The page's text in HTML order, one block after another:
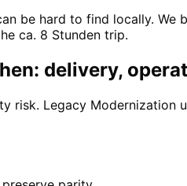
be hard to find locally. We
ca. 8 Stunden trip.
delivery,
Legacy Modernization